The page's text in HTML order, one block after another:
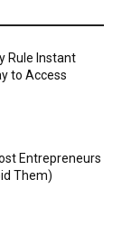
Rule Instant
to Access
Entrepreneurs
Them)